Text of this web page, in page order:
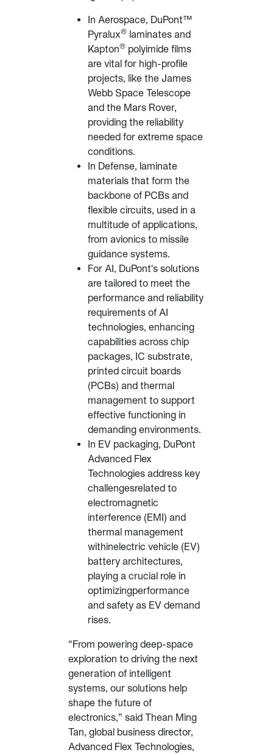
In Aerospace, DuPont™
Pyralux® laminates and
Kapton® polyimide films
are vital for high-profile
projects, like the James
Webb Space Telescope
and the Mars Rover,
providing the reliability
needed for extreme space
conditions.
In Defense, laminate
materials that form the
backbone of PCBs and
flexible circuits, used in a
multitude of applications,
from avionics to missile
guidance systems.
For AI, DuPont's solutions
are tailored to meet the
performance and reliability
requirements of AI
technologies, enhancing
capabilities across chip
packages, IC substrate,
printed circuit boards
(PCBs) and thermal
management to support
effective functioning in
demanding environments.
In EV packaging, DuPont
Advanced Flex
Technologies address key
challengesrelated to
electromagnetic
interference (EMI) and
thermal management
withinelectric vehicle (EV)
battery architectures,
playing a crucial role in
optimizingperformance
and safety as EV demand
rises.
“From powering deep-space
exploration to driving the next
generation of intelligent
systems, our solutions help
shape the future of
electronics,” said Thean Ming
Tan, global business director,
Advanced Flex Technologies,